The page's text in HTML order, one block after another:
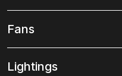
Fans
Lightings